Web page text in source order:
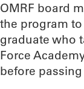
OMRF board
the program
graduate who
Force
before